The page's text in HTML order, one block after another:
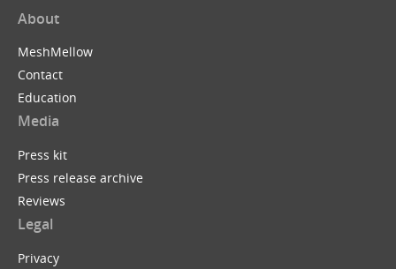
About
MeshMellow
Contact
Education
Media
Press kit
Press release archive
Reviews
Legal
Privacy